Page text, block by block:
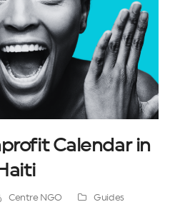
Calendar in
Centre NGO
Guides